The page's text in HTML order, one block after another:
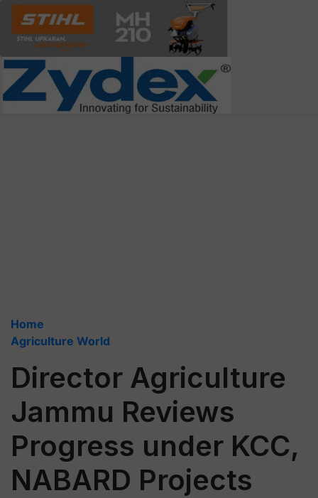
Home
Agriculture World
Director Agriculture
Jammu Reviews
Progress under KCC,
NABARD Projects